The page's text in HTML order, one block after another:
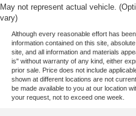
May not represent actual vehicle.
vary)
Although every reasonable effort has
information contained on this site,
site, and all information and materials
is" without warranty of any kind, either
prior sale. Price does not include
shown at different locations are not
be made available to you at our location
your request, not to exceed one week.